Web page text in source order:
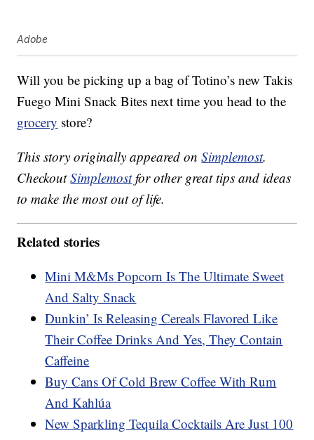
Adobe
Will you be picking up a bag of Totino’s new Takis
Fuego Mini Snack Bites next time you head to the
grocery store?
This story originally appeared onSimplemost.
CheckoutSimplemostfor other great tips and ideas
to make the most out of life.
Related stories
Mini M&Ms Popcorn Is The Ultimate Sweet
And Salty Snack
Dunkin’ Is Releasing Cereals Flavored Like
Their Coffee Drinks And Yes, They Contain
Caffeine
Buy Cans Of Cold Brew Coffee With Rum
And Kahlúa
New Sparkling Tequila Cocktails Are Just 100